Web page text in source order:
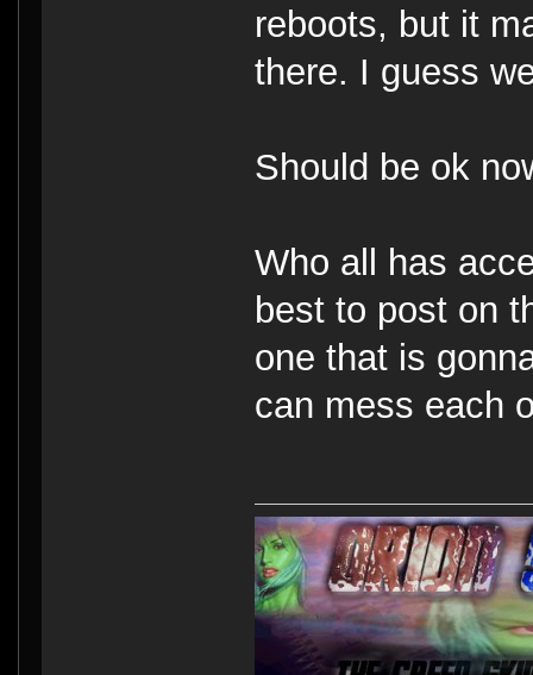
reboots, but it
there. I guess
Should be ok
Who all has
best to post on
one that is
can mess each